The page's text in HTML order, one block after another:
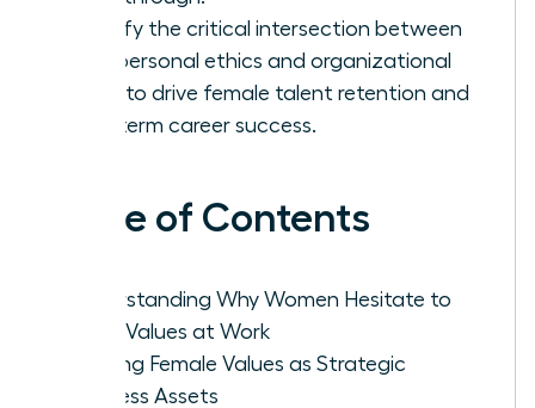
Identify the critical intersection between
your personal ethics and organizational
goals to drive female talent retention and
long-term career success.
Table of Contents
Understanding Why Women Hesitate to
Voice Values at Work
Framing Female Values as Strategic
Business Assets